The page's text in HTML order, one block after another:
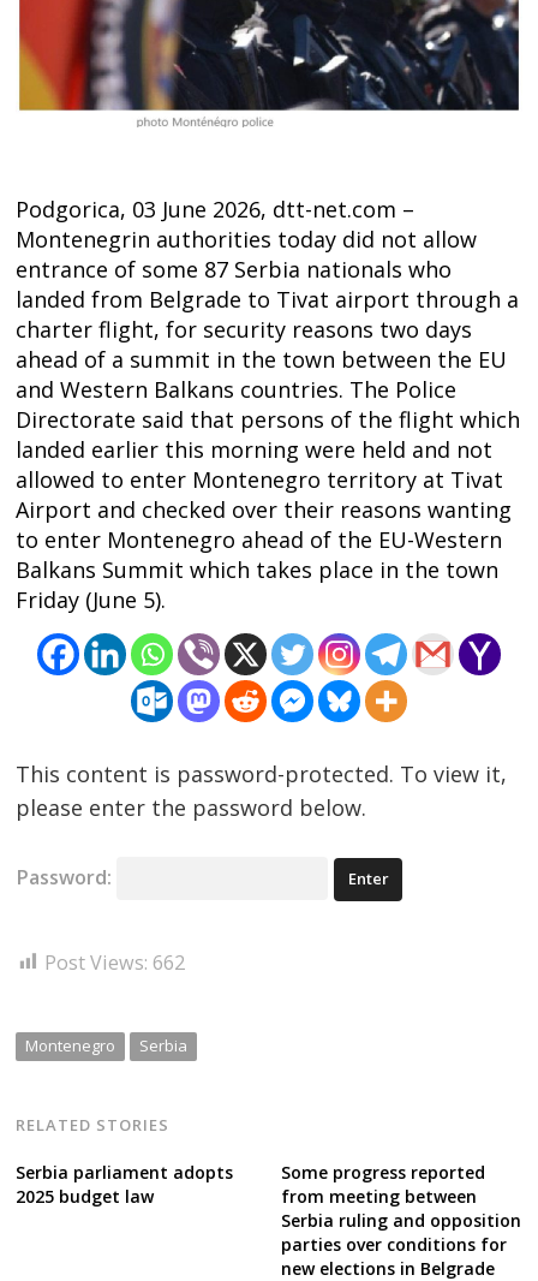
Podgorica, 03 June 2026, dtt-net.com –
Montenegrin authorities today did not allow
entrance of some 87 Serbia nationals who
landed from Belgrade to Tivat airport through a
charter flight, for security reasons two days
ahead of a summit in the town between the EU
and Western Balkans countries. The Police
Directorate said that persons of the flight which
landed earlier this morning were held and not
allowed to enter Montenegro territory at Tivat
Airport and checked over their reasons wanting
to enter Montenegro ahead of the EU-Western
Balkans Summit which takes place in the town
Friday (June 5).
This content is password-protected. To view it,
please enter the password below.
Password:
Post Views: 662
Montenegro Serbia
RELATED STORIES
Serbia parliament adopts
2025 budget law
Some progress reported
from meeting between
Serbia ruling and opposition
parties over conditions for
new elections in Belgrade
Post
navigation